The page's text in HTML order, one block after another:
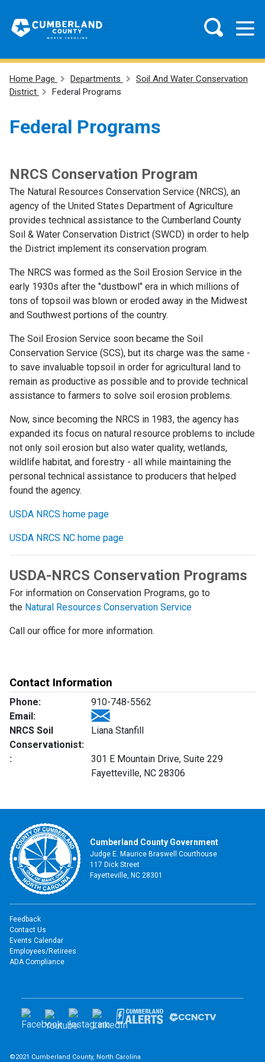
Home Page Departments
Soil And Water Conservation
District
Federal Programs
Federal Programs
NRCS Conservation Program
The Natural Resources Conservation Service (NRCS), an
agency of the United States Department of Agriculture
provides technical assistance to the Cumberland County
Soil & Water Conservation District (SWCD) in order to help
the District implement its conservation program.
The NRCS was formed as the Soil Erosion Service in the
early 1930s after the "dustbowl" era in which millions of
tons of topsoil was blown or eroded away in the Midwest
and Southwest portions of the country.
The Soil Erosion Service soon became the Soil
Conservation Service (SCS), but its charge was the same -
to save invaluable topsoil in order for agricultural land to
remain as productive as possible and to provide technical
assistance to farmers to solve soil erosion problems.
Now, since becoming the NRCS in 1983, the agency has
expanded its focus on natural resource problems to include
not only soil erosion but also water quality, wetlands,
wildlife habitat, and forestry - all while maintaining the
personal technical assistance to producers that helped
found the agency.
USDA NRCS home page
USDA NRCS NC home page
USDA-NRCS Conservation Programs
For information on Conservation Programs, go to
the Natural Resources Conservation Service
Call our office for more information.
Contact Information
Phone:
910-748-5562
Email:
NRCS Soil
Conservationist:
Liana Stanfill
:
301 E Mountain Drive, Suite 229
Fayetteville, NC 28306
Cumberland County Government
Judge E. Maurice Braswell Courthouse
117 Dick Street
Fayetteville, NC 28301
Feedback
Contact Us
Events Calendar
Employees/Retirees
ADA Compliance
©2021 Cumberland County, North Carolina